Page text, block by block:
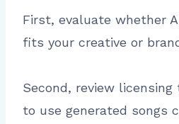
First, evaluate whether
fits your creative or
Second, review
to use generated songs